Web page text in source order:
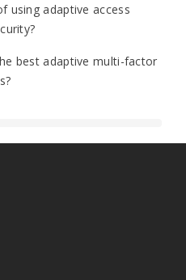
using adaptive access
best adaptive multi-factor